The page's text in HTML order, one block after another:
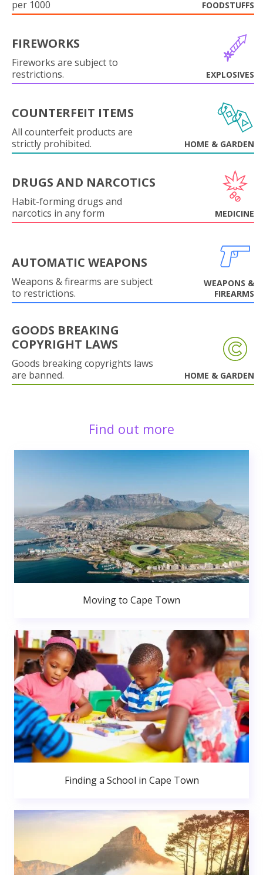
per 1000 FOODSTUFFS
FIREWORKS
Fireworks are subject to
restrictions.
EXPLOSIVES
COUNTERFEIT ITEMS
All counterfeit products are
strictly prohibited.
HOME & GARDEN
DRUGS AND NARCOTICS
Habit-forming drugs and
narcotics in any form
MEDICINE
AUTOMATIC WEAPONS
Weapons & firearms are subject
to restrictions.
WEAPONS &
FIREARMS
GOODS BREAKING
COPYRIGHT LAWS
Goods breaking copyrights laws
are banned.
HOME & GARDEN
Find out more
Moving to Cape Town
Finding a School in Cape Town